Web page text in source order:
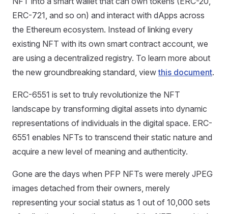
ERC-721, and so on) and interact with dApps across
the Ethereum ecosystem. Instead of linking every
existing NFT with its own smart contract account, we
are using a decentralized registry. To learn more about
the new groundbreaking standard, viewthis document.
ERC-6551 is set to truly revolutionize the NFT
landscape by transforming digital assets into dynamic
representations of individuals in the digital space. ERC-
6551 enables NFTs to transcend their static nature and
acquire a new level of meaning and authenticity.
Gone are the days when PFP NFTs were merely JPEG
images detached from their owners, merely
representing your social status as 1 out of 10,000 sets